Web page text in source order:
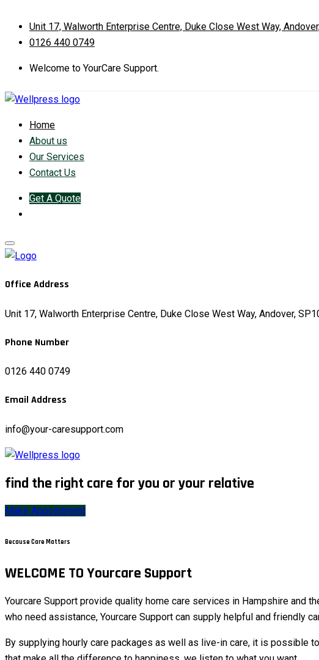
Unit 17, Walworth Enterprise Centre, Duke Close West Way,
0126 440 0749
Welcome to YourCare Support.
Home
About us
Our Services
Contact Us
Get A Quote
Office Address
Unit 17, Walworth Enterprise Centre, Duke Close West Way, Andover,
Phone Number
0126 440 0749
Email Address
info@your-caresupport.com
find the right care for you or your relative
Make Appointment
Because Care Matters
WELCOME TO Yourcare Support
Yourcare Support provide quality home care services in Hampshire and
who need assistance, Yourcare Support can supply helpful and friendly
By supplying hourly care packages as well as live-in care, it is possible